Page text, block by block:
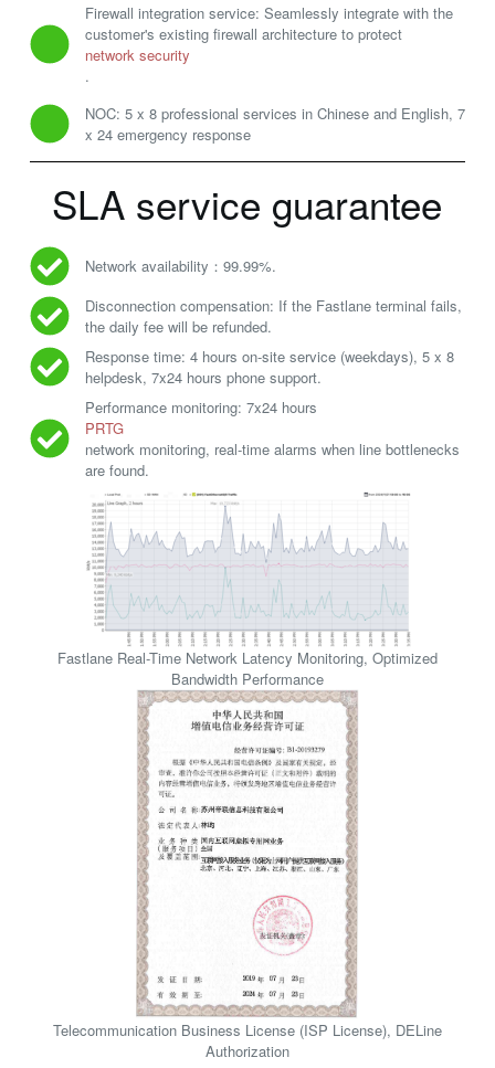
Firewall integration service: Seamlessly integrate with the
customer's existing firewall architecture to protect
network security
.
NOC: 5 x 8 professional services in Chinese and English, 7
x 24 emergency response
SLA service guarantee
Network availability：99.99%.
Disconnection compensation: If the Fastlane terminal fails,
the daily fee will be refunded.
Response time: 4 hours on-site service (weekdays), 5 x 8
helpdesk, 7x24 hours phone support.
Performance monitoring: 7x24 hours
PRTG
network monitoring, real-time alarms when line bottlenecks
are found.
Fastlane Real-Time Network L atency Monitoring, Optimized
Bandwidth Performance
Telecommunication Business License (ISP License), DELine
Authorization